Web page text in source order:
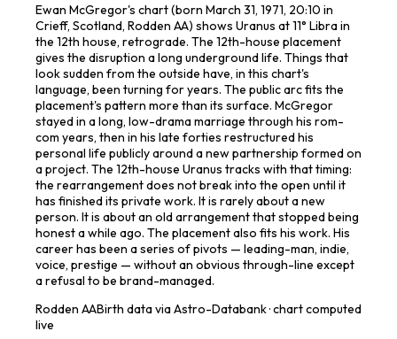
Ewan McGregor's chart (born March 31, 1971, 20:10 in
Crieff, Scotland, Rodden AA) shows Uranus at 11° Libra in
the 12th house, retrograde. The 12th-house placement
gives the disruption a long underground life. Things that
look sudden from the outside have, in this chart's
language, been turning for years. The public arc fits the
placement's pattern more than its surface. McGregor
stayed in a long, low-drama marriage through his rom-
com years, then in his late forties restructured his
personal life publicly around a new partnership formed on
a project. The 12th-house Uranus tracks with that timing:
the rearrangement does not break into the open until it
has finished its private work. It is rarely about a new
person. It is about an old arrangement that stopped being
honest a while ago. The placement also fits his work. His
career has been a series of pivots — leading-man, indie,
voice, prestige — without an obvious through-line except
a refusal to be brand-managed.
Rodden AABirth data via Astro-Databank · chart computed
live